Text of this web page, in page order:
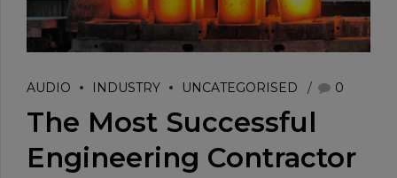
EMAIL:
CALL US:
AUDIO INDUSTRY UNCATEGORISED 0
The Most Successful
Engineering Contractor